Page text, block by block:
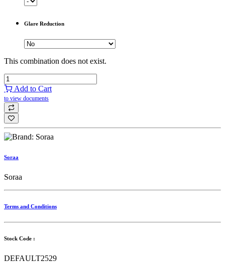
Glare Reduction
This combination does not exist.
Add to Cart
to view documents
Soraa
Soraa
Terms and Conditions
Stock Code :
DEFAULT2529